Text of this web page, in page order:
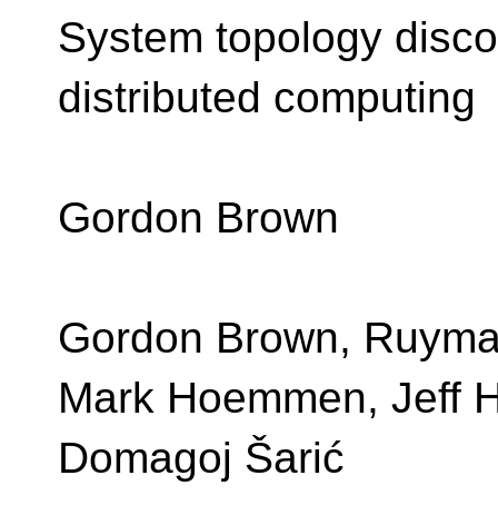
System topology
distributed computing
Gordon Brown
Gordon Brown,
Mark Hoemmen, Jeff
Domagoj Šarić